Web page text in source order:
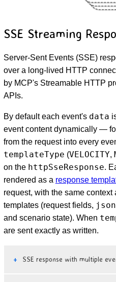
SSE Streaming
Server-Sent Events (SSE)
over a long-lived HTTP
by MCP's Streamable HTTP
APIs.
By default each event's data
event content dynamically —
from the request into every
templateType (VELOCITY,
on the httpSseResponse.
rendered as a response
request, with the same
templates (request fields,
and scenario state). When
are sent exactly as written.
SSE response with multiple